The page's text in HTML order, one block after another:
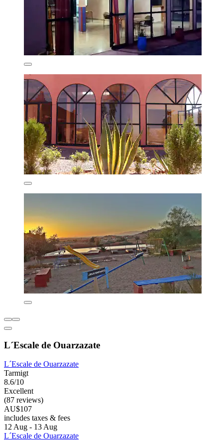
L´Escale de Ouarzazate
L´Escale de Ouarzazate
Tarmigt
8.6/10
Excellent
(87 reviews)
AU$107
includes taxes & fees
12 Aug - 13 Aug
L´Escale de Ouarzazate